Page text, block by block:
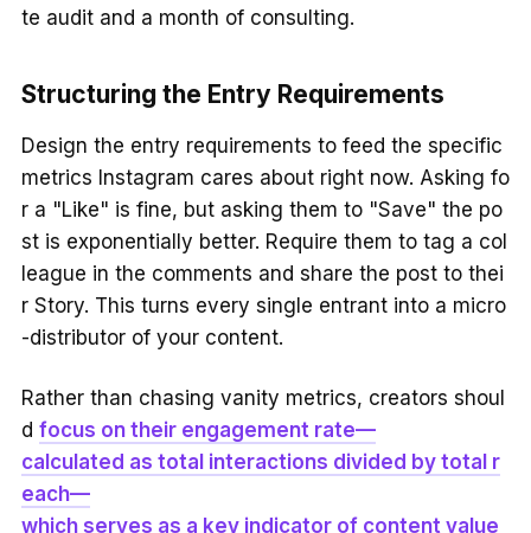
te audit and a month of consulting.
Structuring the Entry Requirements
Design the entry requirements to feed the specific
metrics Instagram cares about right now. Asking fo
r a "Like" is fine, but asking them to "Save" the po
st is exponentially better. Require them to tag a col
league in the comments and share the post to thei
r Story. This turns every single entrant into a micro
-distributor of your content.
Rather than chasing vanity metrics, creators shoul
d focus on their engagement rate—
calculated as total interactions divided by total r
each—
which serves as a key indicator of content value